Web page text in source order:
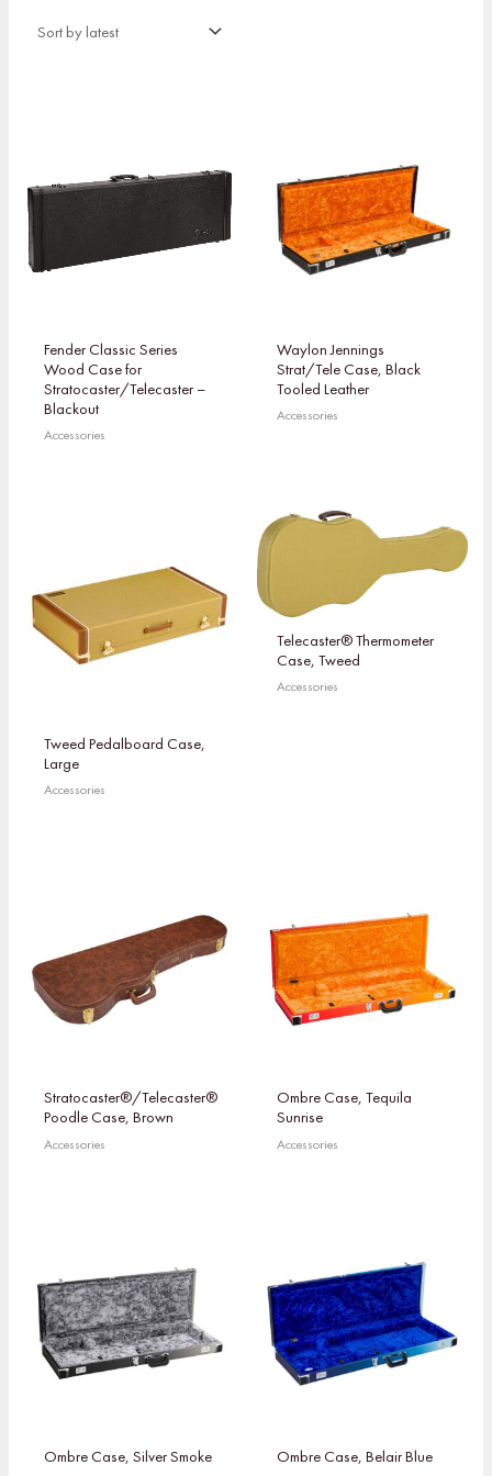
Fender Classic Series
Wood Case for
Stratocaster/Telecaster –
Blackout
Accessories
Waylon Jennings
Strat/Tele Case, Black
Tooled Leather
Accessories
Tweed Pedalboard Case,
Large
Accessories
Telecaster® Thermometer
Case, Tweed
Accessories
Stratocaster®/Telecaster®
Poodle Case, Brown
Accessories
Ombre Case, Tequila
Sunrise
Accessories
Ombre Case, Silver Smoke Ombre Case, Belair Blue